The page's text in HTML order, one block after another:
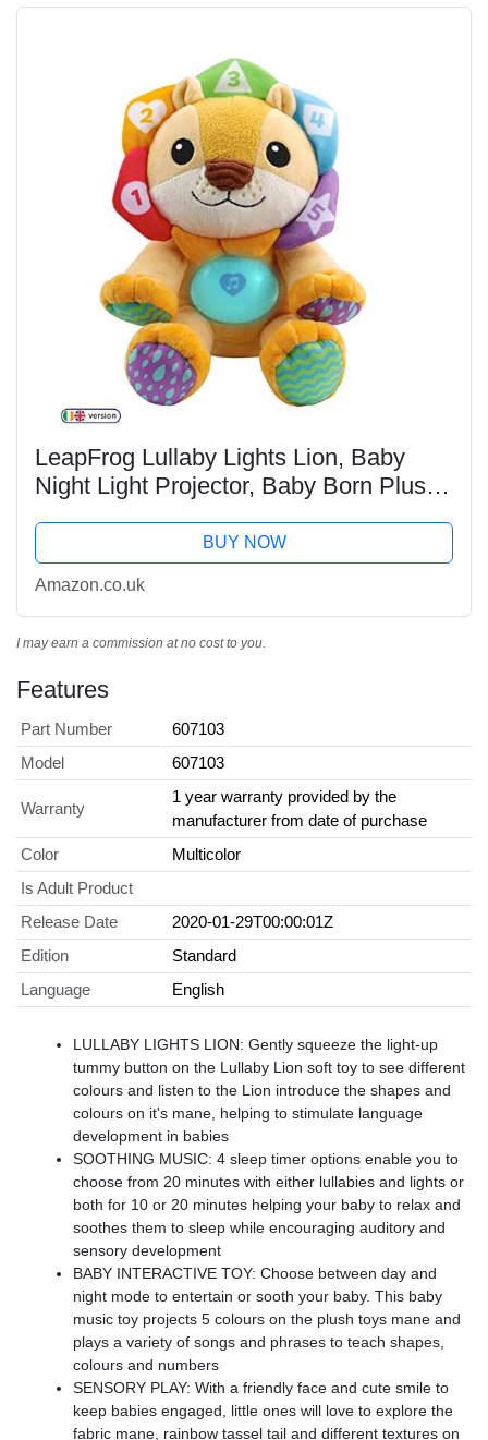
LeapFrog Lullaby Lights Lion, Baby
Night Light Projector, Baby Born Plush
Music, Soothing Baby Musical Toy for
Boys and...
BUY NOW
Amazon.co.uk
I may earn a commission at no cost to you.
Features
Part Number
607103
Model
607103
Warranty
1 year warranty provided by the
manufacturer from date of purchase
Color
Multicolor
Is Adult Product
Release Date
2020-01-29T00:00:01Z
Edition
Standard
Language
English
LULLABY LIGHTS LION: Gently squeeze the light-up
tummy button on the Lullaby Lion soft toy to see different
colours and listen to the Lion introduce the shapes and
colours on it's mane, helping to stimulate language
development in babies
SOOTHING MUSIC: 4 sleep timer options enable you to
choose from 20 minutes with either lullabies and lights or
both for 10 or 20 minutes helping your baby to relax and
soothes them to sleep while encouraging auditory and
sensory development
BABY INTERACTIVE TOY: Choose between day and
night mode to entertain or sooth your baby. This baby
music toy projects 5 colours on the plush toys mane and
plays a variety of songs and phrases to teach shapes,
colours and numbers
SENSORY PLAY: With a friendly face and cute smile to
keep babies engaged, little ones will love to explore the
fabric mane, rainbow tassel tail and different textures on